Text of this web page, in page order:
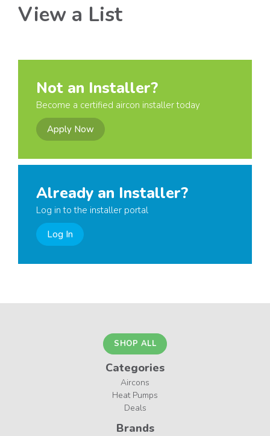
View a List
Not an Installer?
Become a certified aircon installer today
Apply Now
Already an Installer?
Log in to the installer portal
Log In
SHOP ALL
Categories
Aircons
Heat Pumps
Deals
Brands